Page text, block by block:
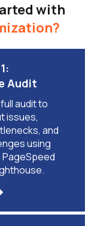
with
Audit
audit to
issues,
and
using